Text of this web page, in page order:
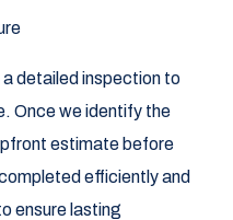
detailed inspection to
Once we identify the
estimate before
efficiently and
ensure lasting